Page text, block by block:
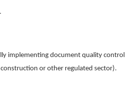
implementing document quality control
or other regulated sector).